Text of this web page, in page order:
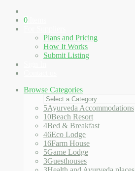
0
Plans and Pricing
How It Works
Submit Listing
Browse Categories
5Ayurveda Accommodations
10Beach Resort
4Bed & Breakfast
46Eco Lodge
16Farm House
5Game Lodge
3Guesthouses